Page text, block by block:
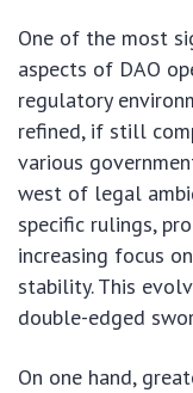
One of the most
aspects of DAO
regulatory
refined, if still
various
west of legal
specific rulings,
increasing focus
stability. This
double-edged
On one hand,